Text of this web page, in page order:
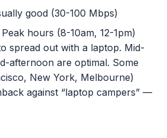
good (30-100 Mbps)
Peak hours (8-10am, 12-1pm)
spread out with a laptop. Mid-
afternoon are optimal. Some
New York, Melbourne)
against “laptop campers” —